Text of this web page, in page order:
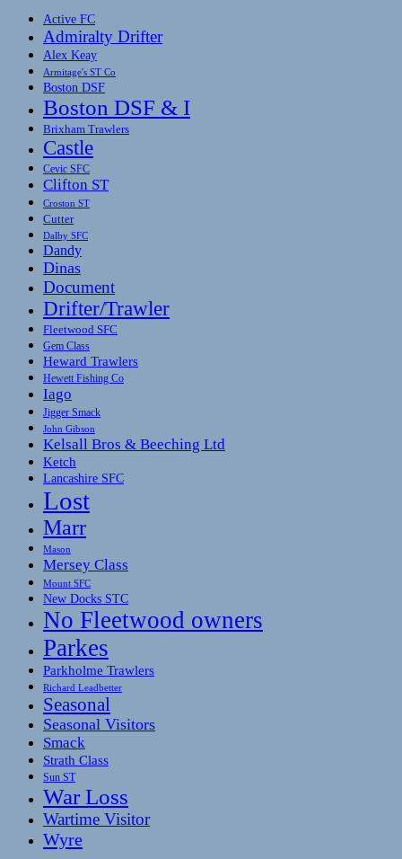
Active FC
Admiralty Drifter
Alex Keay
Armitage's ST Co
Boston DSF
Boston DSF & I
Brixham Trawlers
Castle
Cevic SFC
Clifton ST
Croston ST
Cutter
Dalby SFC
Dandy
Dinas
Document
Drifter/Trawler
Fleetwood SFC
Gem Class
Heward Trawlers
Hewett Fishing Co
Iago
Jigger Smack
John Gibson
Kelsall Bros & Beeching Ltd
Ketch
Lancashire SFC
Lost
Marr
Mason
Mersey Class
Mount SFC
New Docks STC
No Fleetwood owners
Parkes
Parkholme Trawlers
Richard Leadbetter
Seasonal
Seasonal Visitors
Smack
Strath Class
Sun ST
War Loss
Wartime Visitor
Wyre